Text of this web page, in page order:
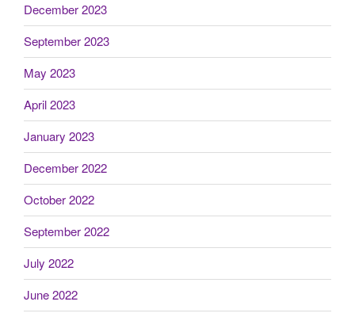
December 2023
September 2023
May 2023
April 2023
January 2023
December 2022
October 2022
September 2022
July 2022
June 2022